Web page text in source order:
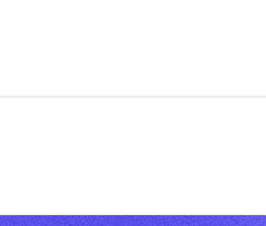
can take You.